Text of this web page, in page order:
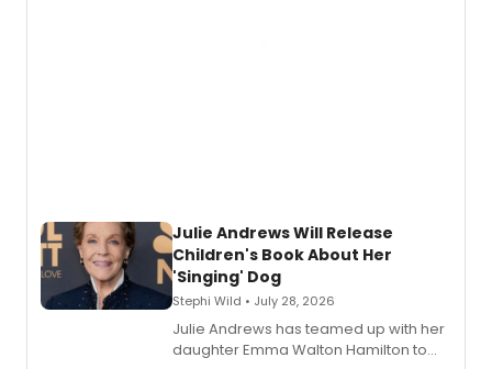
Julie Andrews Will Release
Children's Book About Her
'Singing' Dog
Stephi Wild • July 28, 2026
Julie Andrews has teamed up with her
daughter Emma Walton Hamilton to